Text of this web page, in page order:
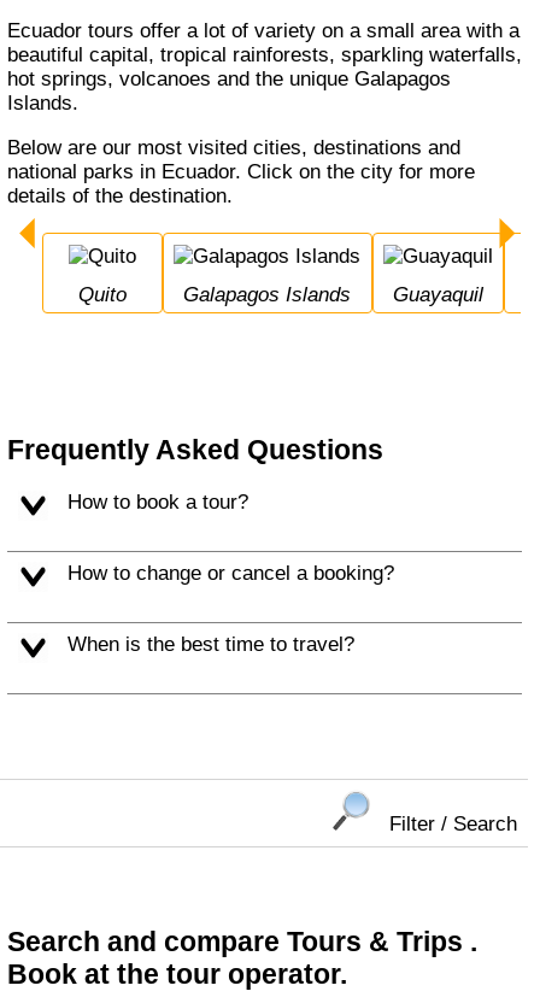
Ecuador tours offer a lot of variety on a small area with a
beautiful capital, tropical rainforests, sparkling waterfalls,
hot springs, volcanoes and the unique Galapagos
Islands.
Below are our most visited cities, destinations and
national parks in Ecuador. Click on the city for more
details of the destination.
Quito Galapagos Islands Guayaquil
Frequently Asked Questions
How to book a tour?
How to change or cancel a booking?
When is the best time to travel?
Filter / Search
Search and compare Tours & Trips .
Book at the tour operator.